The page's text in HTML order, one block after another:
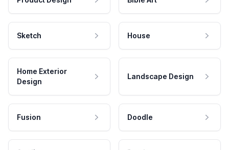
Sketch House
Home Exterior
Design
Landscape Design
Fusion Doodle